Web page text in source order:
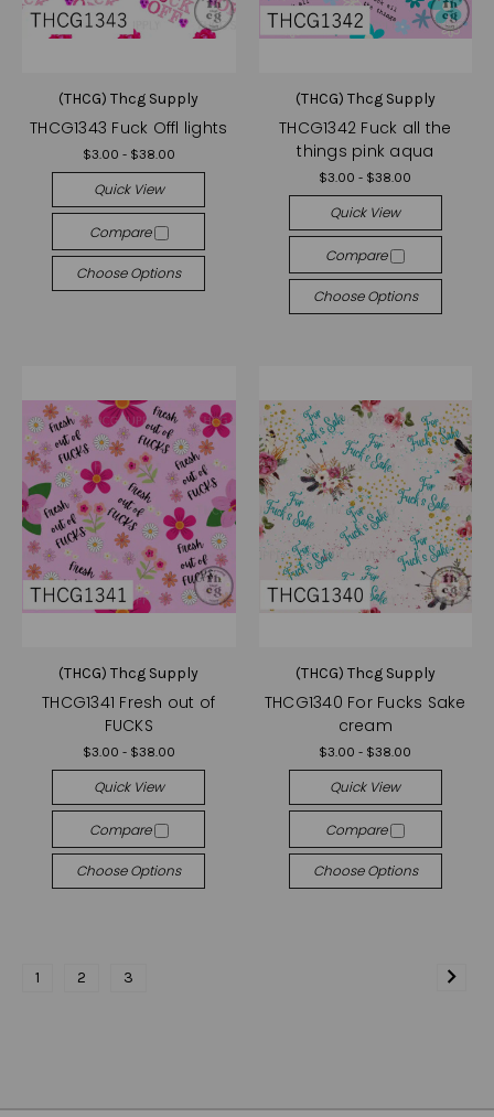
(THCG) Thcg Supply
THCG1343 Fuck Offl lights
$3.00 - $38.00
Quick View
Compare
Choose Options
(THCG) Thcg Supply
THCG1342 Fuck all the
things pink aqua
$3.00 - $38.00
Quick View
Compare
Choose Options
(THCG) Thcg Supply
THCG1341 Fresh out of
FUCKS
$3.00 - $38.00
Quick View
Compare
Choose Options
(THCG) Thcg Supply
THCG1340 For Fucks Sake
cream
$3.00 - $38.00
Quick View
Compare
Choose Options
1 2 3